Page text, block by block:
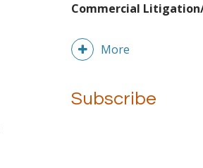
Commercial
More
Subscribe